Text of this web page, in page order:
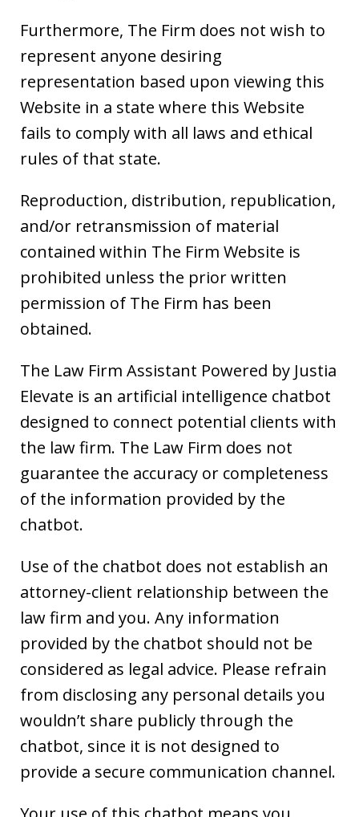
Furthermore, The Firm does not wish to
represent anyone desiring
representation based upon viewing this
Website in a state where this Website
fails to comply with all laws and ethical
rules of that state.
Reproduction, distribution, republication,
and/or retransmission of material
contained within The Firm Website is
prohibited unless the prior written
permission of The Firm has been
obtained.
The Law Firm Assistant Powered by Justia
Elevate is an artificial intelligence chatbot
designed to connect potential clients with
the law firm. The Law Firm does not
guarantee the accuracy or completeness
of the information provided by the
chatbot.
Use of the chatbot does not establish an
attorney-client relationship between the
law firm and you. Any information
provided by the chatbot should not be
considered as legal advice. Please refrain
from disclosing any personal details you
wouldn’t share publicly through the
chatbot, since it is not designed to
provide a secure communication channel.